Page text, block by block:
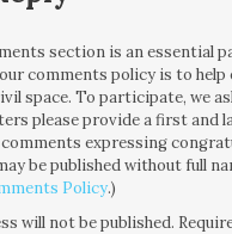
section is an essential
comments policy is to help
space. To participate, we
please provide a first and
expressing
be published without full
Policy.)
will not be published.